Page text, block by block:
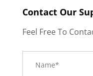
Contact Our
Feel Free To